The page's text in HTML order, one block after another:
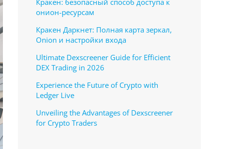
онион-ресурсам
Кракен Даркнет: Полная карта зеркал,
Onion и настройки входа
Ultimate Dexscreener Guide for Efficient
DEX Trading in 2026
Experience the Future of Crypto with
Ledger Live
Unveiling the Advantages of Dexscreener
for Crypto Traders